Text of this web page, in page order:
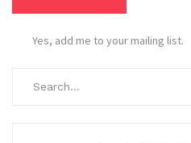
Yes, add me to your mailing list.